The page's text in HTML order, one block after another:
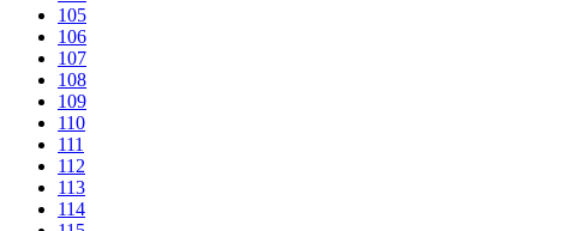
105
106
107
108
109
110
111
112
113
114